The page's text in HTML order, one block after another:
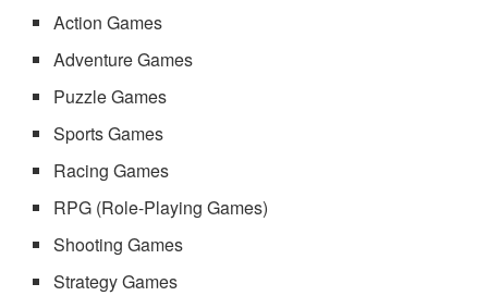
Action Games
Adventure Games
Puzzle Games
Sports Games
Racing Games
RPG (Role-Playing Games)
Shooting Games
Strategy Games